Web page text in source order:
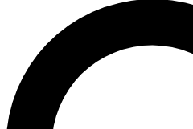
LIVE SCIENCE PRO
Unlimited access to our exclusive
interviews, all ad-free